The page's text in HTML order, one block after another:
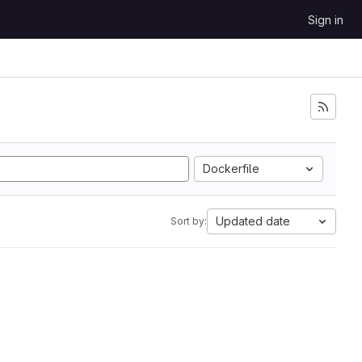
Sign in
Dockerfile
Sort by: Updated date